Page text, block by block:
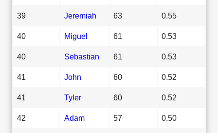
39 Jeremiah 63 0.55
40 Miguel 61 0.53
40 Sebastian 61 0.53
41 John 60 0.52
41 Tyler 60 0.52
42 Adam 57 0.50